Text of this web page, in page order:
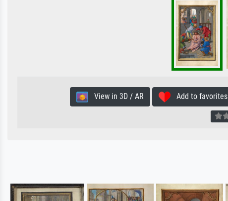
View in 3D / AR Add to favorites